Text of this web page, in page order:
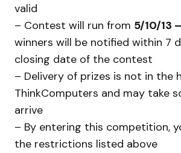
valid
– Contest will run from 5/10/13
winners will be notified within 7
closing date of the contest
– Delivery of prizes is not in the
ThinkComputers and may take
arrive
– By entering this competition,
the restrictions listed above